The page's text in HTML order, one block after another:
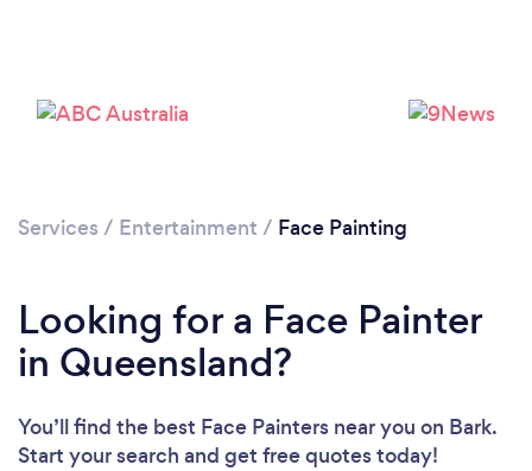
Services / Entertainment / Face Painting
Looking for a Face Painter
in Queensland?
You’ll find the best Face Painters near you on Bark.
Start your search and get free quotes today!